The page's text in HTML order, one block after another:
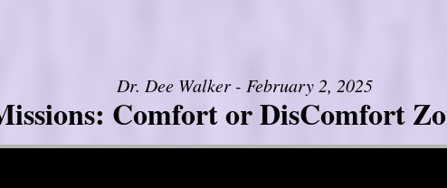
Dr. Dee Walker - February 2, 2025
Comfort or DisComfort